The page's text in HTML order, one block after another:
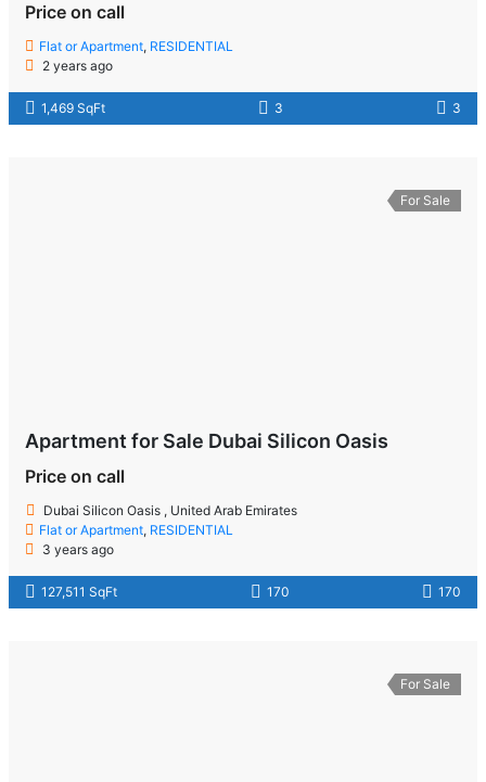
Price on call
Flat or Apartment, RESIDENTIAL
2 years ago
1,469 SqFt 3 3
For Sale
Apartment for Sale Dubai Silicon Oasis
Price on call
Dubai Silicon Oasis , United Arab Emirates
Flat or Apartment, RESIDENTIAL
3 years ago
127,511 SqFt 170 170
For Sale